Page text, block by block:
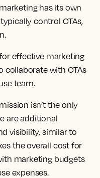
has its own
control OTAs,
effective marketing
collaborate with OTAs
team.
isn’t the only
are additional
visibility, similar to
the overall cost for
marketing budgets
expenses.